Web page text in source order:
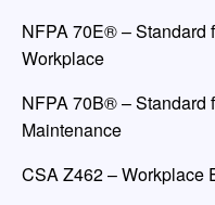
NFPA 70E® – Standard
Workplace
NFPA 70B® – Standard
Maintenance
CSA Z462 – Workplace